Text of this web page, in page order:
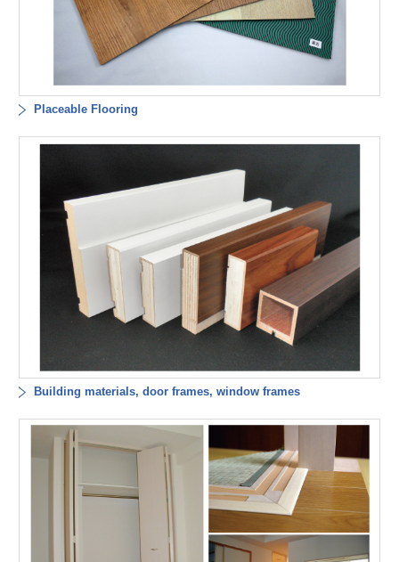
Placeable Flooring
Building materials, door frames, window frames